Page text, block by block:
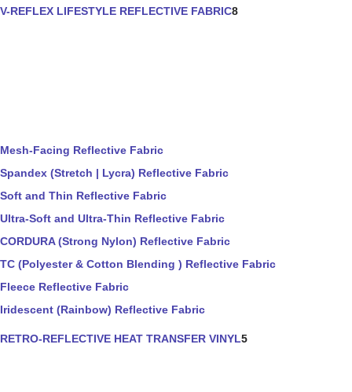
V-REFLEX LIFESTYLE REFLECTIVE FABRIC8
Mesh-Facing Reflective Fabric
Spandex (Stretch | Lycra) Reflective Fabric
Soft and Thin Reflective Fabric
Ultra-Soft and Ultra-Thin Reflective Fabric
CORDURA (Strong Nylon) Reflective Fabric
TC (Polyester & Cotton Blending ) Reflective Fabric
Fleece Reflective Fabric
Iridescent (Rainbow) Reflective Fabric
RETRO-REFLECTIVE HEAT TRANSFER VINYL5